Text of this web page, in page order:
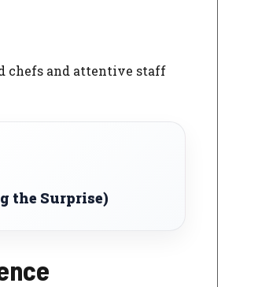
chefs and attentive staff
the Surprise)